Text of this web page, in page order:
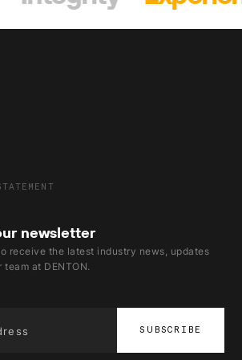
newsletter
receive the latest industry news, updates
at DENTON.